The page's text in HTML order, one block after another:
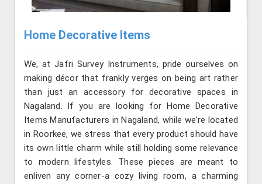
Home Decorative Items
We, at Jafri Survey Instruments, pride ourselves on
making décor that frankly verges on being art rather
than just an accessory for decorative spaces in
Nagaland. If you are looking for Home Decorative
Items Manufacturers in Nagaland, while we’re located
in Roorkee, we stress that every product should have
its own little charm while still holding some relevance
to modern lifestyles. These pieces are meant to
enliven any corner-a cozy living room, a charming